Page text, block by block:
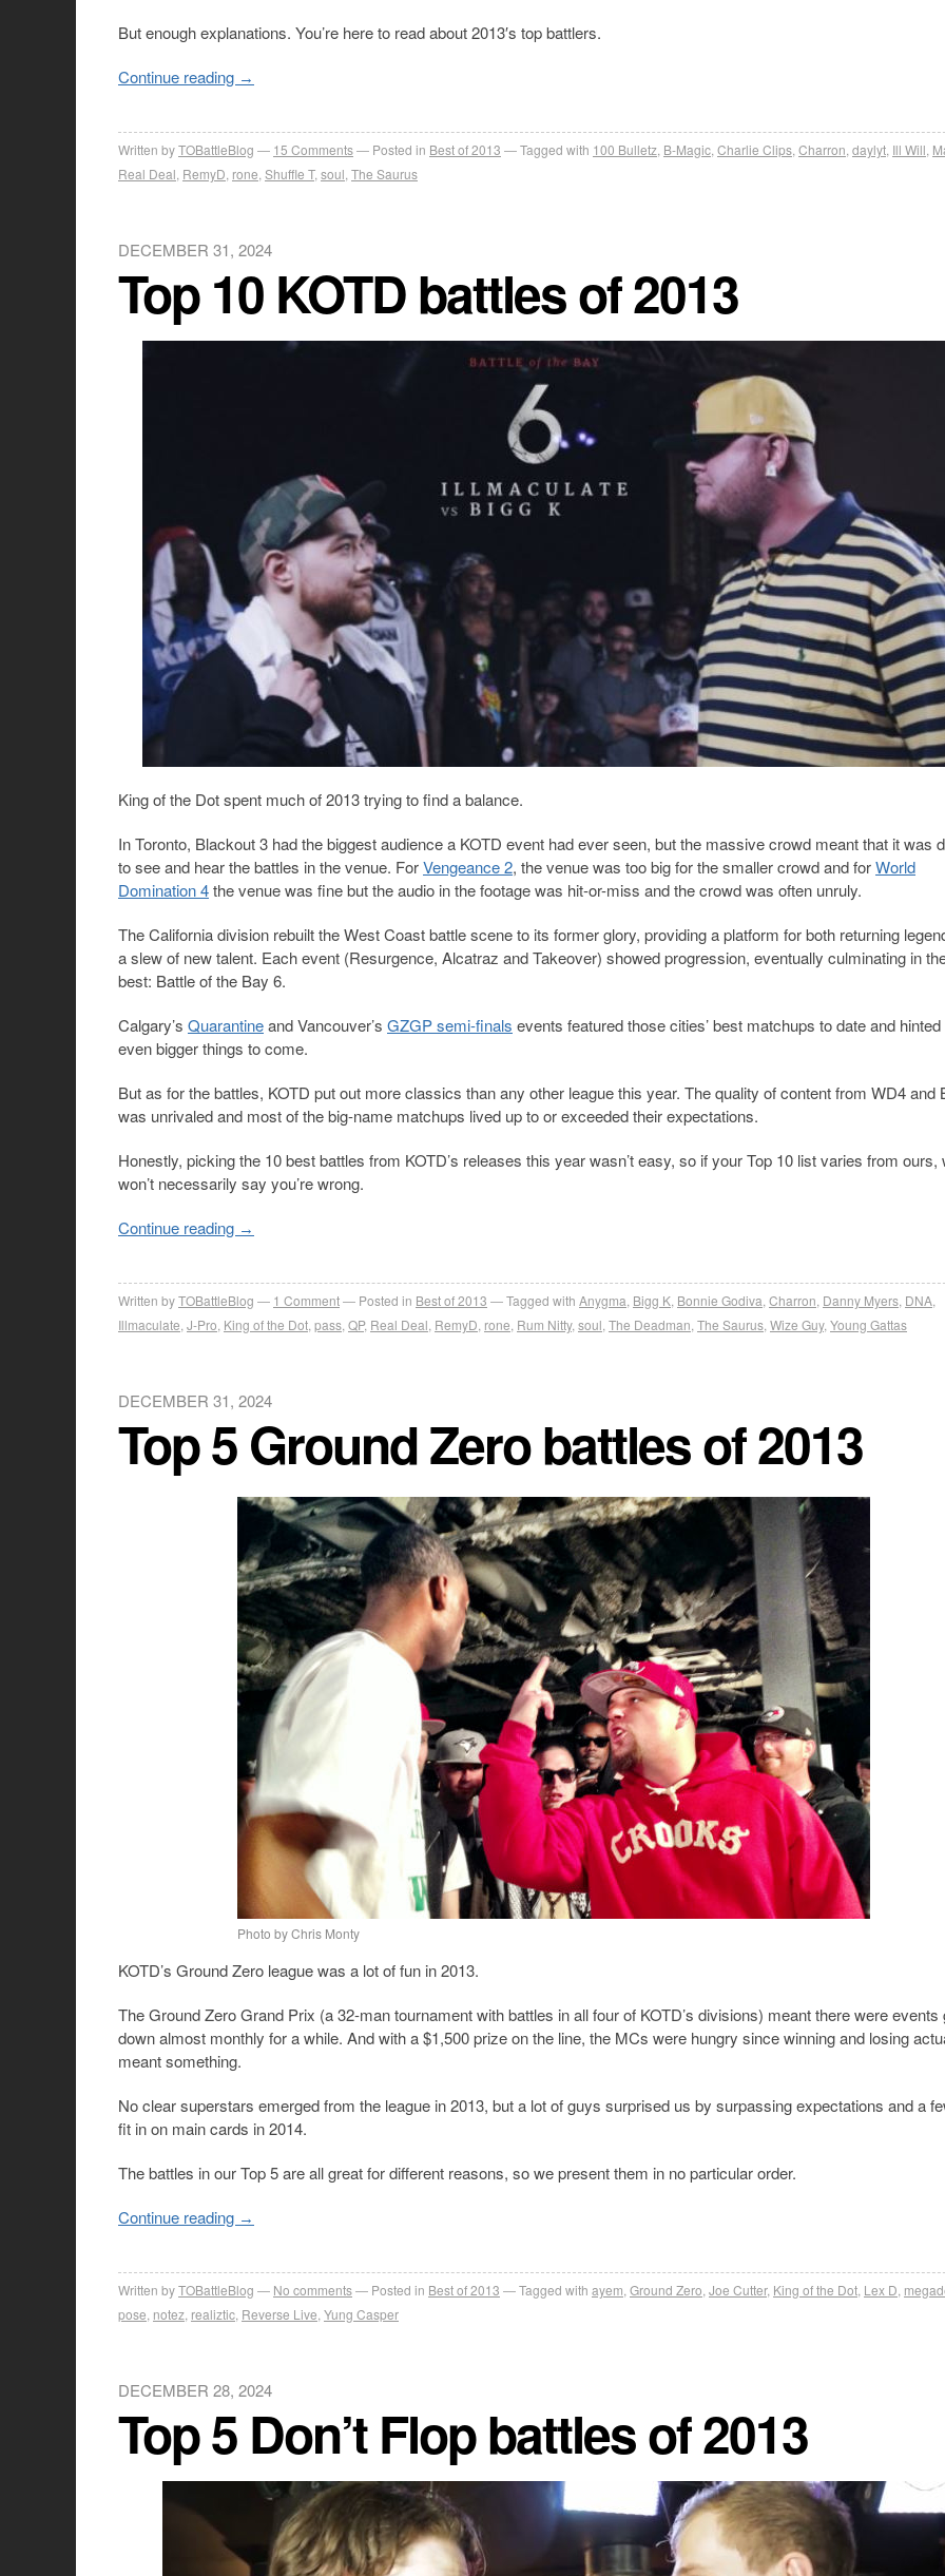
But enough explanations. You’re here to read about 2013′s top battlers.
Continue reading →
Written byTOBattleBlog 15 Comments Posted in Best of 2013 Tagged with 100 Bulletz B-Magic Charlie Clips Charron daylyt Ill Will
Real Deal RemyD rone Shuffle T, soul The Saurus
DECEMBER 31, 2024
Top 10 KOTD battles of 2013
King of the Dot spent much of 2013 trying to find a balance.
In Toronto, Blackout 3 had the biggest audience a KOTD event had ever seen, but the massive crowd meant that it was
to see and hear the battles in the venue. ForVengeance 2, the venue was too big for the smaller crowd and forWorld
Domination 4the venue was fine but the audio in the footage was hit-or-miss and the crowd was often unruly.
The California division rebuilt the West Coast battle scene to its former glory, providing a platform for both returning
a slew of new talent. Each event (Resurgence, Alcatraz and Takeover) showed progression, eventually culminating in
best: Battle of the Bay 6.
Calgary’s Quarantineand Vancouver’s GZGP semi-finals events featured those cities’ best matchups to date and hinted
even bigger things to come.
But as for the battles, KOTD put out more classics than any other league this year. The quality of content from WD4 and
was unrivaled and most of the big-name matchups lived up to or exceeded their expectations.
Honestly, picking the 10 best battles from KOTD’s releases this year wasn’t easy, so if your Top 10 list varies from ours,
won’t necessarily say you’re wrong.
Continue reading →
Written byTOBattleBlog 1 Comment Posted in Best of 2013 Tagged with Anygma Bigg K Bonnie Godiva Charron Danny Myers DNA
Illmaculate J-Pro King of the Dot pass QP, Real Deal RemyD rone Rum Nitty, soul The Deadman The Saurus Wize Guy, Young Gattas
DECEMBER 31, 2024
Top 5 Ground Zero battles of 2013
Photo by Chris Monty
KOTD’s Ground Zero league was a lot of fun in 2013.
The Ground Zero Grand Prix (a 32-man tournament with battles in all four of KOTD’s divisions) meant there were events
down almost monthly for a while. And with a $1,500 prize on the line, the MCs were hungry since winning and losing
meant something.
No clear superstars emerged from the league in 2013, but a lot of guys surprised us by surpassing expectations and a
fit in on main cards in 2014.
The battles in our Top 5 are all great for different reasons, so we present them in no particular order.
Continue reading →
Written byTOBattleBlog No comments Posted in Best of 2013 Tagged with ayem Ground Zero Joe Cutter, King of the Dot Lex D
pose notez realiztic Reverse Live Yung Casper
DECEMBER 28, 2024
Top 5 Don’t Flop battles of 2013